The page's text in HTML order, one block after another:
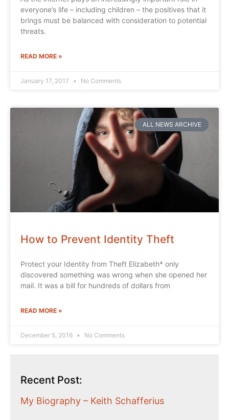
everyone’s life – including children – the positives that it
brings must be balanced with consideration to potential
threats.
READ MORE »
January 17, 2017 No Comments
ALL NEWS ARCHIVE
How to Prevent Identity Theft
Protect your Identity from Theft Elizabeth* only
discovered something was wrong when she opened her
mail. It was a bill for hundreds of dollars from
READ MORE »
December 5, 2016 No Comments
Recent Post:
My Biography – Keith Schafferius